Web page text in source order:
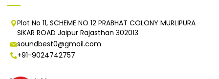
Plot No 11, SCHEME NO 12 PRABHAT COLONY MURLIPURA
SIKAR ROAD Jaipur Rajasthan 302013
soundbest0@gmail.com
+91-9024742757